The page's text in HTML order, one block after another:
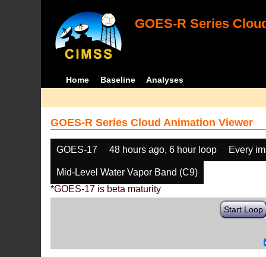
GOES-R Series
Home Baseline Analyses
GOES-R Series Cloud Animation Viewer
GOES-17 48 hours ago, 6 hour loop Every
Mid-Level Water Vapor Band (C9)
*GOES-17 is beta maturity
Start Loop